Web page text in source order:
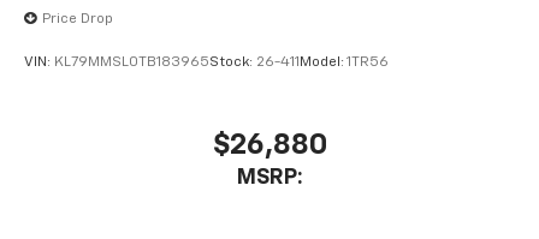
Terms and limitations apply. See
dealer for details.
induced noise
Price Drop
VIN: KL79MMSL0TB183965Stock: 26-411 Model: 1TR56
$26,880
MSRP: